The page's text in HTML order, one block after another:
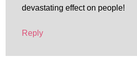
devastating effect on people!
Reply